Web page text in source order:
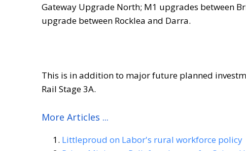
Gateway Upgrade North; M1 upgrades between
upgrade between Rocklea and Darra.
This is in addition to major future planned
Rail Stage 3A.
More Articles ...
Littleproud on Labor's rural workforce policy